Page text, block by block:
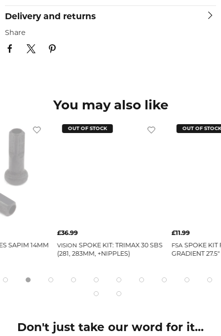
Delivery and returns
Share
You may also like
SAPIM 14MM
OUT OF STOCK
£36.99
VISION SPOKE KIT: TRIMAX 30 SBS
(281, 283MM, +NIPPLES)
OUT OF STOCK
£11.99
FSA SPOKE KIT
GRADIENT
Don't just take our word for it...